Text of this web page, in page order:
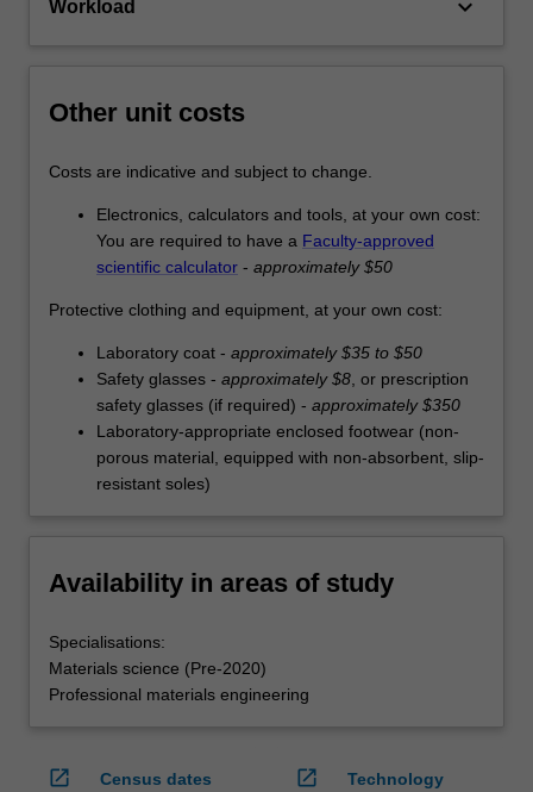
Workload keyboard_arrow_down
Other unit costs
Costs are indicative and subject to change.
Electronics, calculators and tools, at your own cost:
You are required to have a Faculty-approved
scientific calculator - approximately $50
Protective clothing and equipment, at your own cost:
Laboratory coat - approximately $35 to $50
Safety glasses - approximately $8 , or prescription
safety glasses (if required) - approximately $350
Laboratory-appropriate enclosed footwear (non-
porous material, equipped with non-absorbent, slip-
resistant soles)
Availability in areas of study
Specialisations:
Materials science (Pre-2020)
Professional materials engineering
open_in_new
Census dates
open_in_new
Technology